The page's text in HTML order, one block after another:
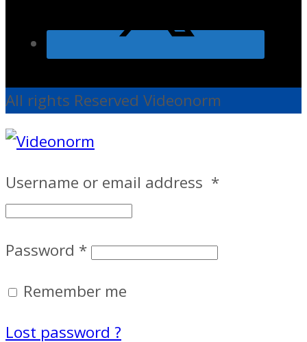
All rights Reserved Videonorm
Username or email address *
Password *
Remember me
Lost password ?